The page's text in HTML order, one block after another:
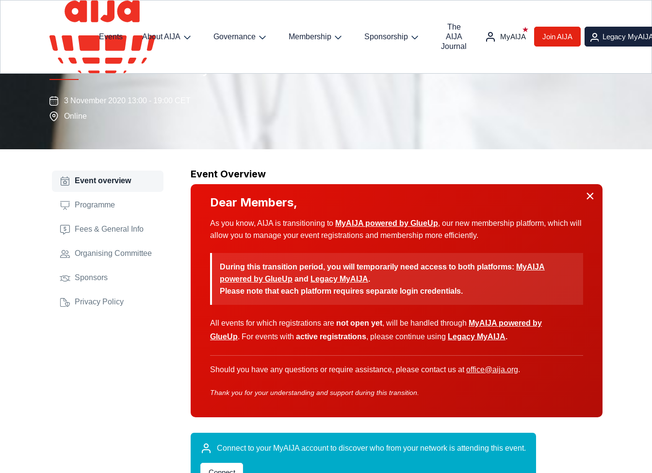
Events About AIJA Governance Membership Sponsorship
The
AIJA
Journal
MyAIJA Join AIJA Legacy
Arbitration Commission Day
3 November 2020 13:00 - 19:00 CET
Online
Event overview
Programme
Fees & General Info
Organising Committee
Sponsors
Privacy Policy
Event Overview
×
Dear Members,
As you know, AIJA is transitioning to MyAIJA powered by GlueUp, our new membership platform, which will
allow you to manage your event registrations and membership more efficiently.
During this transition period, you will temporarily need access to both platforms: MyAIJA
powered by GlueUp and Legacy MyAIJA.
Please note that each platform requires separate login credentials.
All events for which registrations are not open yet, will be handled through MyAIJA powered by
GlueUp. For events with active registrations, please continue using Legacy MyAIJA.
Should you have any questions or require assistance, please contact us atoffice@aija.org.
Thank you for your understanding and support during this transition.
Connect to your MyAIJA account to discover who from your network is attending this event.